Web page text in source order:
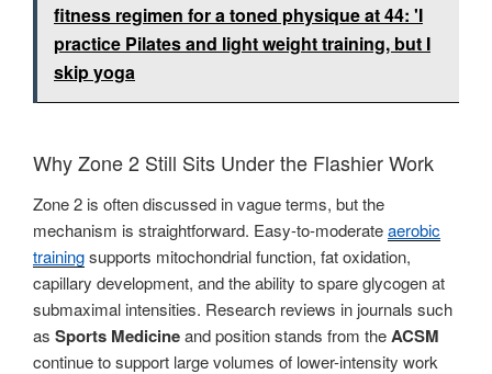
fitness regimen for a toned physique at 44: 'I
practice Pilates and light weight training, but I
skip yoga
Why Zone 2 Still Sits Under the Flashier Work
Zone 2 is often discussed in vague terms, but the
mechanism is straightforward. Easy-to-moderateaerobic
trainingsupports mitochondrial function, fat oxidation,
capillary development, and the ability to spare glycogen at
submaximal intensities. Research reviews in journals such
as Sports Medicineand position stands from theACSM
continue to support large volumes of lower-intensity work